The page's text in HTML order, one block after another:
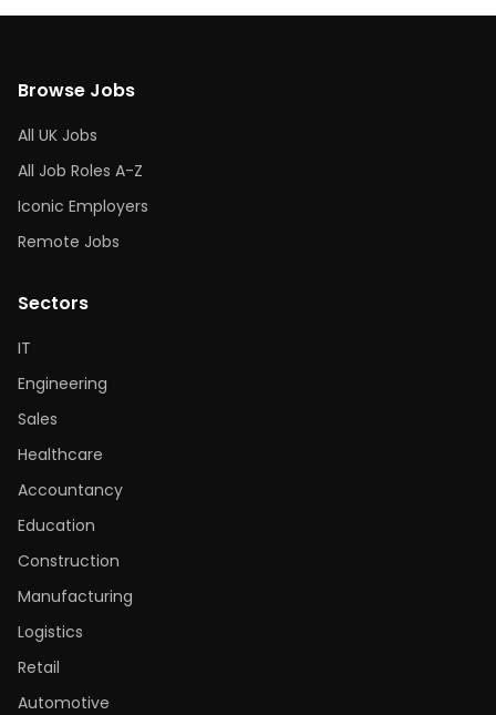
Browse Jobs
All UK Jobs
All Job Roles A-Z
Iconic Employers
Remote Jobs
Sectors
IT
Engineering
Sales
Healthcare
Accountancy
Education
Construction
Manufacturing
Logistics
Retail
Automotive